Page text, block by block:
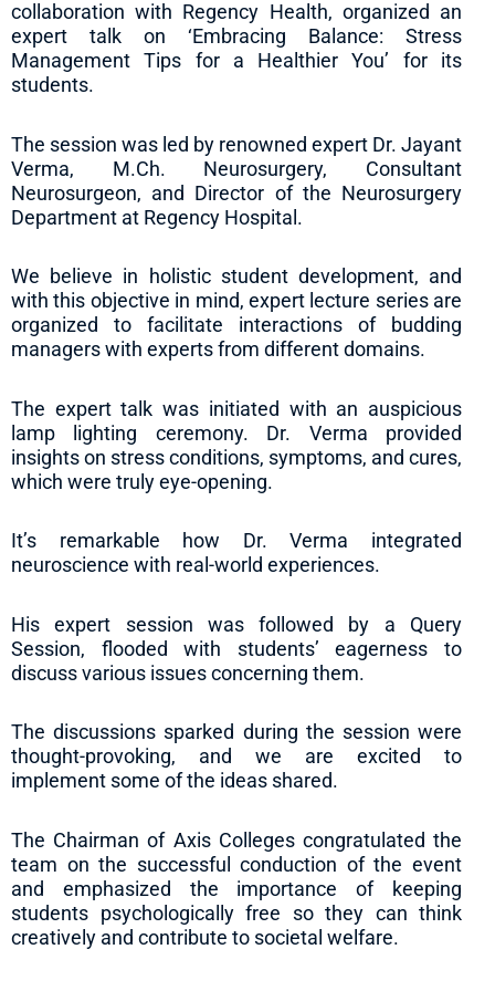
collaboration with Regency Health, organized an
expert talk on ‘Embracing Balance: Stress
Management Tips for a Healthier You’ for its
students.
The session was led by renowned expert Dr. Jayant
Verma, M.Ch. Neurosurgery, Consultant
Neurosurgeon, and Director of the Neurosurgery
Department at Regency Hospital.
We believe in holistic student development, and
with this objective in mind, expert lecture series are
organized to facilitate interactions of budding
managers with experts from different domains.
The expert talk was initiated with an auspicious
lamp lighting ceremony. Dr. Verma provided
insights on stress conditions, symptoms, and cures,
which were truly eye-opening.
It’s remarkable how Dr. Verma integrated
neuroscience with real-world experiences.
His expert session was followed by a Query
Session, flooded with students’ eagerness to
discuss various issues concerning them.
The discussions sparked during the session were
thought-provoking, and we are excited to
implement some of the ideas shared.
The Chairman of Axis Colleges congratulated the
team on the successful conduction of the event
and emphasized the importance of keeping
students psychologically free so they can think
creatively and contribute to societal welfare.